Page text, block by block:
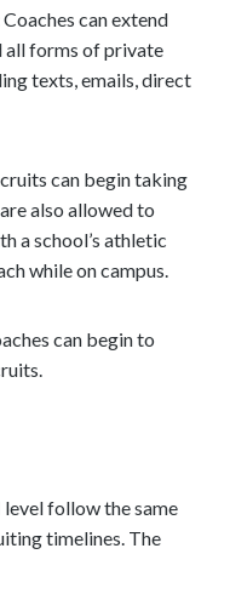
Coaches can extend
all forms of private
texts, emails, direct
can begin taking
also allowed to
a school’s athletic
while on campus.
can begin to
follow the same
timelines. The